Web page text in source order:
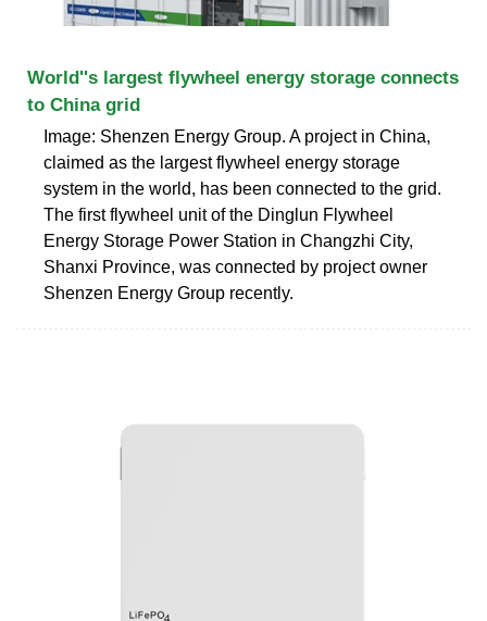
World''s largest flywheel energy storage connects
to China grid
Image: Shenzen Energy Group. A project in China,
claimed as the largest flywheel energy storage
system in the world, has been connected to the grid.
The first flywheel unit of the Dinglun Flywheel
Energy Storage Power Station in Changzhi City,
Shanxi Province, was connected by project owner
Shenzen Energy Group recently.